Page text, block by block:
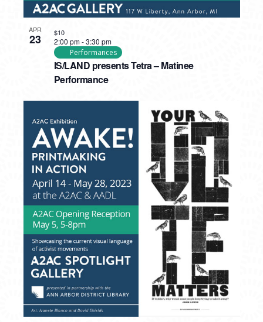
APR
23
IS/LAND presents Tetra – Matinee
Performance
2:00 pm-3:30 pm
Performances
$10